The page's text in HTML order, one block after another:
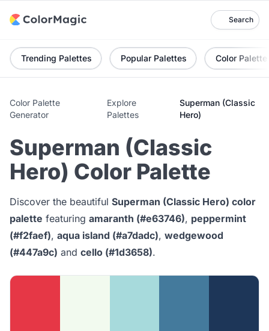
Search
Trending Palettes Popular Palettes Color Palette
Color Palette
Generator
Explore
Palettes
Superman (Classic
Hero)
Superman (Classic
Hero) Color Palette
Discover the beautiful Superman (Classic Hero) color
palette featuring amaranth (#e63746), peppermint
(#f2faef), aqua island (#a7dadc), wedgewood
(#447a9c) and cello (#1d3658).